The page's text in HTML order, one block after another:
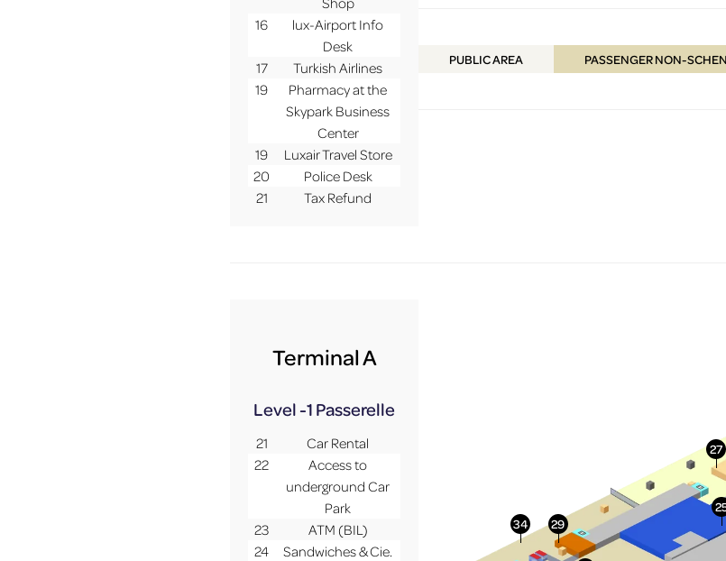
16
lux-Airport Info
Desk
17
Turkish Airlines
19
Pharmacy at the
Skypark Business
Center
19
Luxair Travel Store
20
Police Desk
21
Tax Refund
PUBLICAREA PASSENGER NON-
Terminal A
Level -1 Passerelle
21
Car Rental
22
Access to
underground Car
Park
23
ATM (BIL)
24
Sandwiches & Cie.